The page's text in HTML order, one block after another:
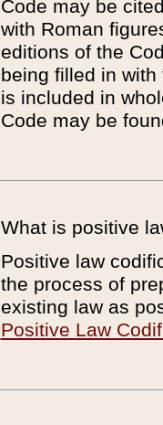
Code may be
with Roman
editions of the
being filled in
is included in
Code may be
What is positive
Positive law
the process of
existing law as
Positive Law